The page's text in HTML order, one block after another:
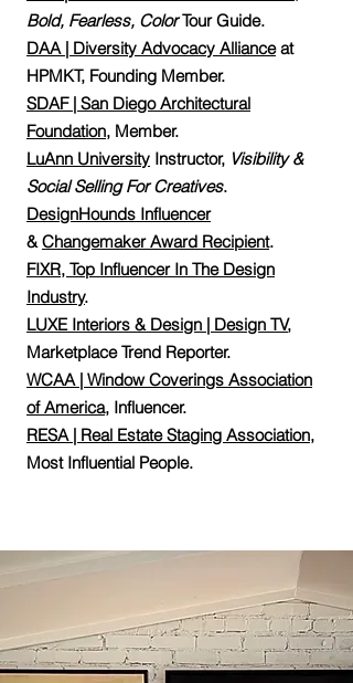
Bold, Fearless, Color Tour Guide.
DAA | Diversity Advocacy Allianceat
HPMKT, Founding Member.
SDAF | San Diego Architectural
Foundation, Member.
LuAnn University Instructor, Visibility &
Social Selling For Creatives.
DesignHounds Influencer
&Changemaker Award Recipient.
FIXR, Top Influencer In The Design
Industry.
LUXE Interiors & Design | Design TV,
Marketplace Trend Reporter.
WCAA | Window Coverings Association
of America, Influencer.
RESA | Real Estate Staging Association,
Most Influential People.